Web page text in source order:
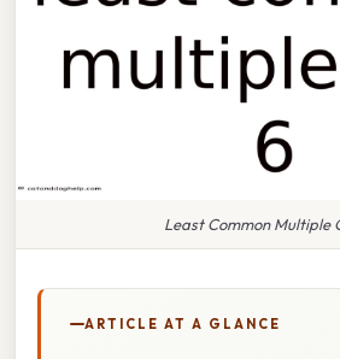
Least Common Multiple
ARTICLE AT A GLANCE